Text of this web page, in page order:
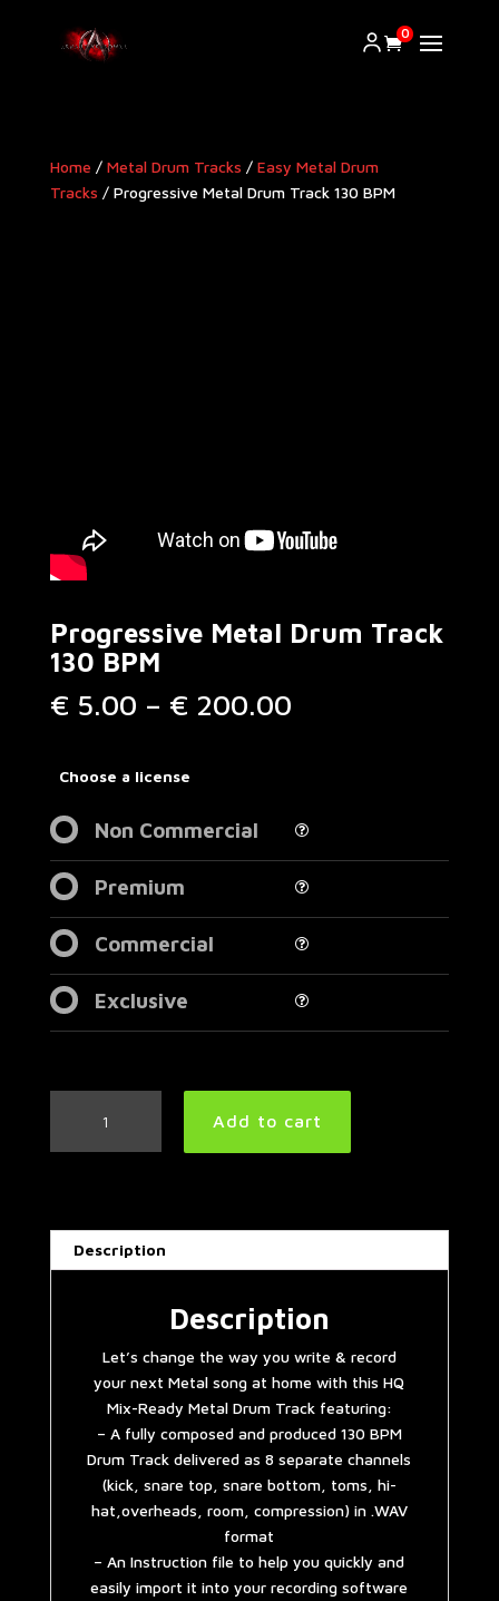
0
Home / Metal Drum Tracks / Easy Metal Drum
Tracks / Progressive Metal Drum Track 130 BPM
Progressive Metal Drum Track
130 BPM
€ 5.00 – € 200.00Price
Choose a license
Non Commercial
Premium
Commercial
Exclusive
Drum
BPM
quantity
Add to cart
Description
Description
Let’s change the way you write & record
your next Metal song at home with this HQ
Mix-Ready Metal Drum Track featuring:
– A fully composed and produced 130 BPM
Drum Track delivered as 8 separate channels
(kick, snare top, snare bottom, toms, hi-
hat,overheads, room, compression) in .WAV
format
– An Instruction file to help you quickly and
easily import it into your recording software